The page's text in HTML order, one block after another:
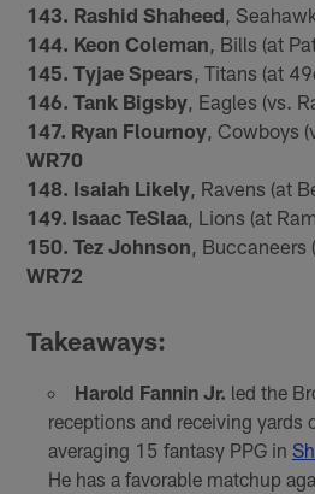
143. Rashid Shaheed,
144. Keon Coleman, Bills (at
145. Tyjae Spears, Titans (at
146. Tank Bigsby, Eagles (vs.
147. Ryan Flournoy, Cowboys
WR70
148. Isaiah Likely, Ravens (at
149. Isaac TeSlaa, Lions (at
150. Tez Johnson, Buccaneers
WR72
Takeaways:
Harold Fannin Jr. led the
receptions and receiving yards
averaging 15 fantasy PPG in
He has a favorable matchup